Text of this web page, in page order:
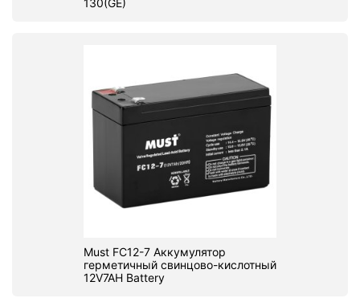
130(GE)
Must FC12-7 Аккумулятор
герметичный свинцово-кислотный
12V7AH Battery